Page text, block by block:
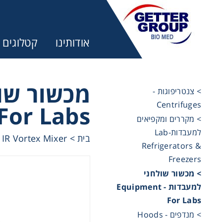
אודותינו קטלוגים
> צנטריפוגות -
Centrifuges
> מקררים ומקפיאים
למעבדות-Lab
Refrigerators &
Freezers
> מכשור שולחני
למעבדות - Equipment
For Labs
> מנדפים - Hoods
מכשור
Labs
בית>
Vortex Mixer